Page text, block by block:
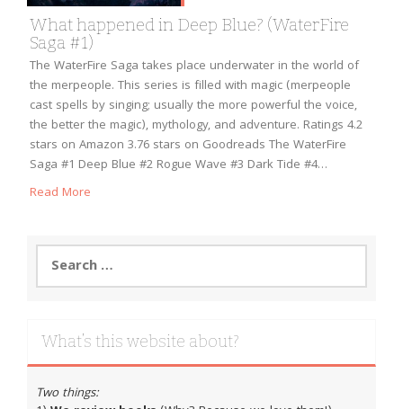
What happened in Deep Blue? (WaterFire
Saga #1)
The WaterFire Saga takes place underwater in the world of
the merpeople. This series is filled with magic (merpeople
cast spells by singing; usually the more powerful the voice,
the better the magic), mythology, and adventure. Ratings 4.2
stars on Amazon 3.76 stars on Goodreads The WaterFire
Saga #1 Deep Blue #2 Rogue Wave #3 Dark Tide #4…
Read More
Search
for:
What’s this website about?
Two things: